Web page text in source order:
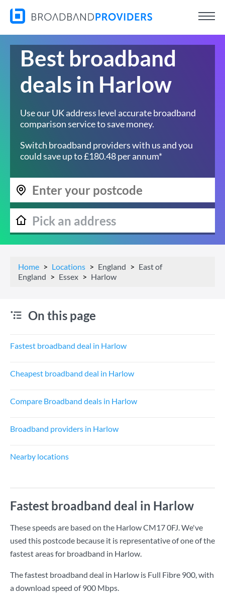
Best broadband
deals in Harlow
Use our UK address level accurate broadband
comparison service to save money.
Switch broadband providers with us and you
could save up to £180.48 per annum*
Home Locations England
East of
England
Essex Harlow
On this page
Fastest broadband deal in Harlow
Cheapest broadband deal in Harlow
Compare Broadband deals in Harlow
Broadband providers in Harlow
Nearby locations
Fastest broadband deal in Harlow
These speeds are based on the Harlow CM17 0FJ. We've
used this postcode because it is representative of one of the
fastest areas for broadband in Harlow.
The fastest broadband deal in Harlow is Full Fibre 900, with
a download speed of900 Mbps.